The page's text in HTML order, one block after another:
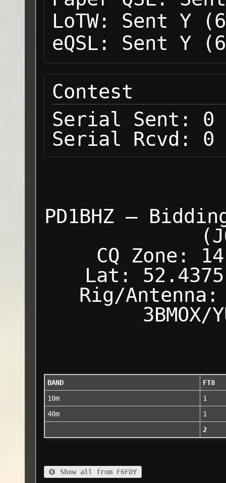
LoTW:
Sent Y
eQSL:
Sent Y
Contest
Serial Sent:
0
Serial Rcvd:
0
PD1BHZ —
CQ Zone:
Lat:
Rig/Antenna:
BAND
FT8
10m
1
40m
1
2
Show all from F6FDY